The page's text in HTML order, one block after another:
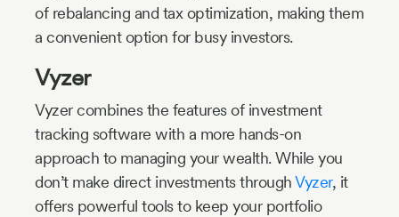
of rebalancing and tax optimization, making them
a convenient option for busy investors.
Vyzer
Vyzer combines the features of investment
tracking software with a more hands-on
approach to managing your wealth. While you
don’t make direct investments throughVyzer, it
offers powerful tools to keep your portfolio